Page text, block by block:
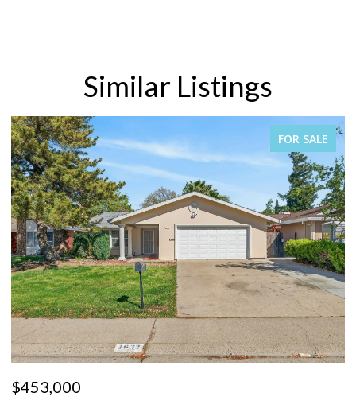
Similar Listings
FOR SALE
$665,000